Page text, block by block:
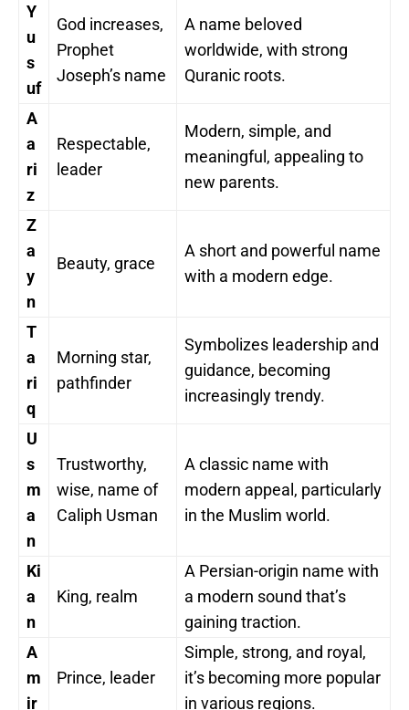
Y
u
s
uf
God increases,
Prophet
Joseph’s name
A name beloved
worldwide, with strong
Quranic roots.
A
a
ri
z
Respectable,
leader
Modern, simple, and
meaningful, appealing to
new parents.
Z
a
y
n
Beauty, grace
A short and powerful name
with a modern edge.
T
a
ri
q
Morning star,
pathfinder
Symbolizes leadership and
guidance, becoming
increasingly trendy.
U
s
m
a
n
Trustworthy,
wise, name of
Caliph Usman
A classic name with
modern appeal, particularly
in the Muslim world.
Ki
a
n
King, realm
A Persian-origin name with
a modern sound that’s
gaining traction.
A
m
ir
Prince, leader
Simple, strong, and royal,
it’s becoming more popular
in various regions.